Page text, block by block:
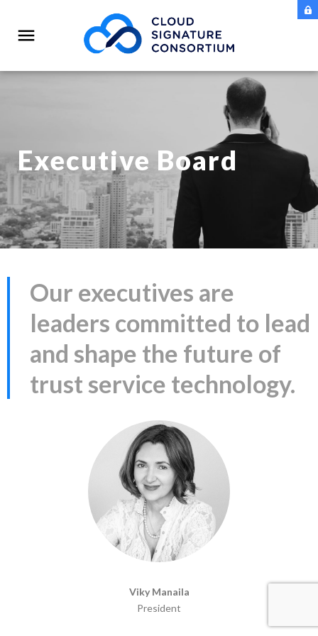
Executive Board
Our executives are
leaders committed to lead
and shape the future of
trust service technology.
Viky Manaila
President